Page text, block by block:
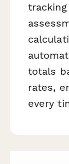
totals
rates,
every